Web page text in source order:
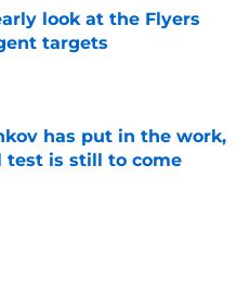
look at the Flyers
targets
Date
has put in the work,
test is still to come
Date